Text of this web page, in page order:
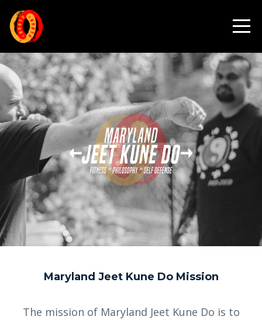
Maryland Jeet Kune Do Mission
The mission of Maryland Jeet Kune Do is to